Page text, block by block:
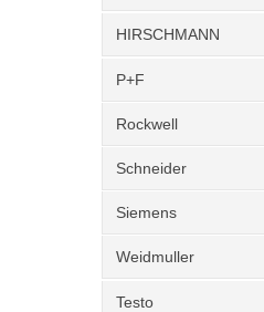
HIRSCHMANN
P+F
Rockwell
Schneider
Siemens
Weidmuller
Testo